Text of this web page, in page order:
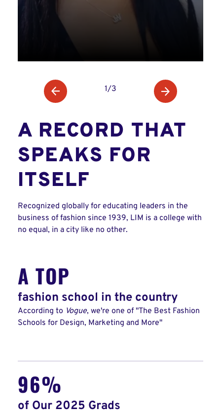
1/3
A RECORD THAT
SPEAKS FOR
ITSELF
Recognized globally for educating leaders in the
business of fashion since 1939, LIM is a college with
no equal, in a city like no other.
A TOP
fashion school in the country
According to Vogue, we're one of "The Best Fashion
Schools for Design, Marketing and More"
96%
of Our 2025 Grads